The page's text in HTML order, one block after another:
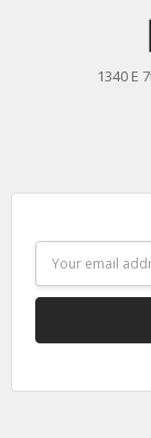
1340 E
Address